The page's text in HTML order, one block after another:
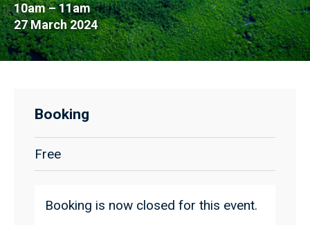
10am – 11am
27 March 2024
Booking
Free
Booking is now closed for this event.